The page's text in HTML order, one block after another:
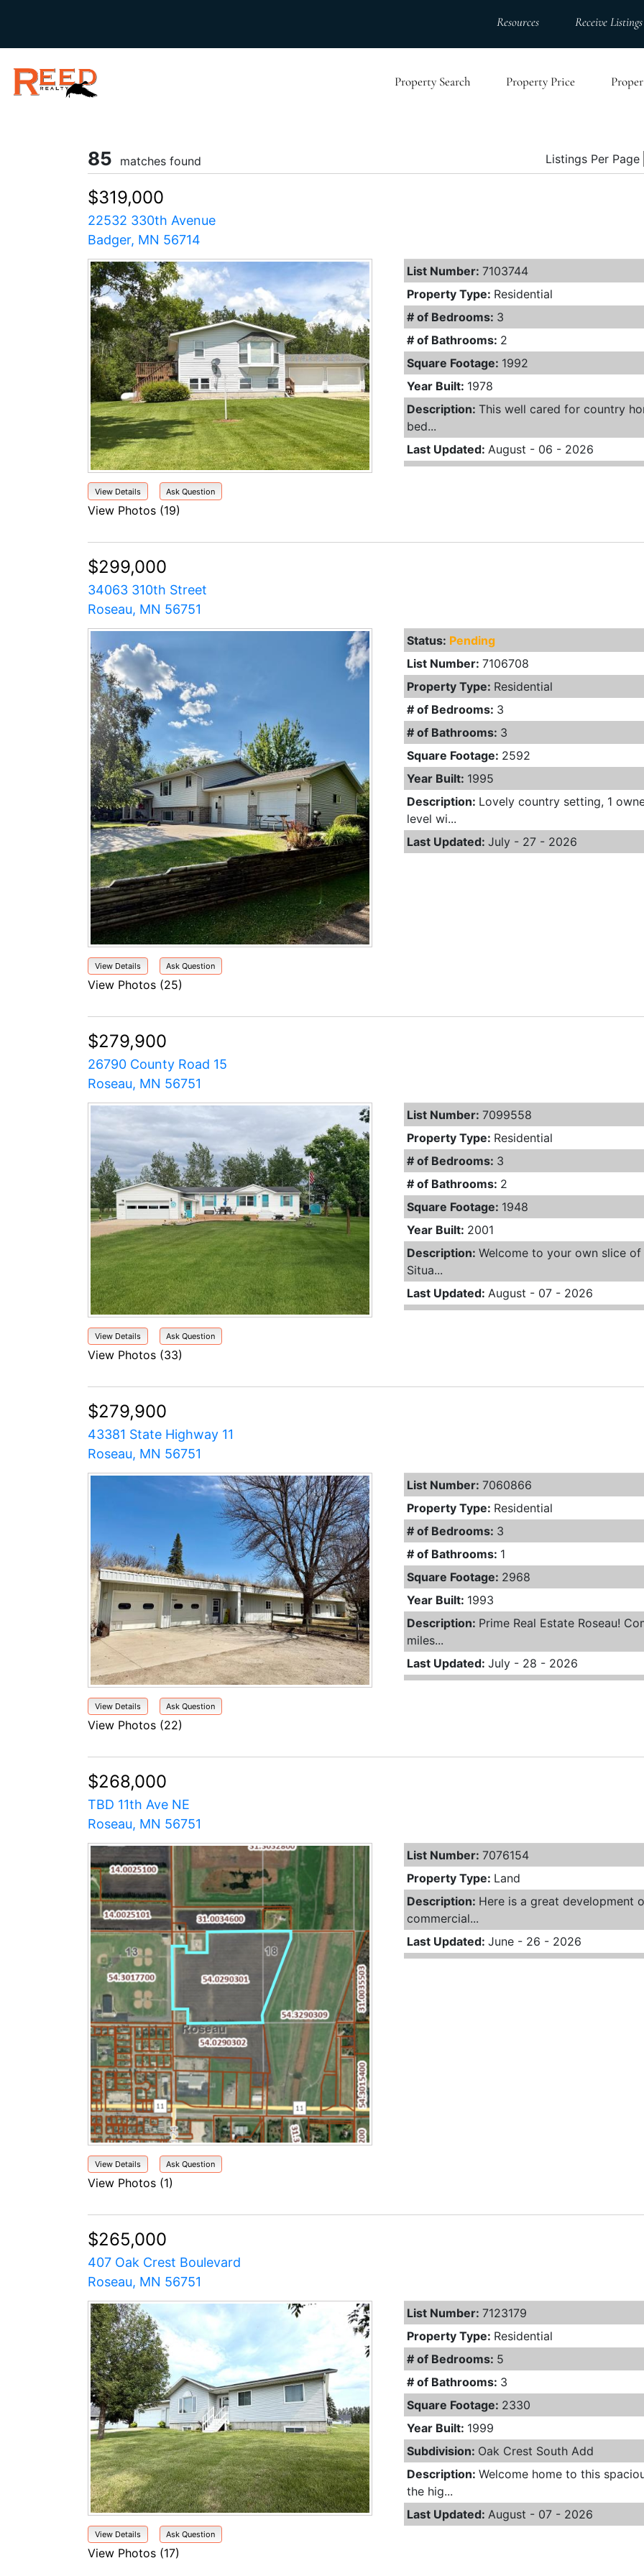
Resources Receive Listings
Property Search Property Price
85 matches found Listings Per Page
$319,000
22532 330th Avenue
Badger, MN 56714
View Details Ask Question
View Photos (19)
List Number: 7103744
Property Type: Residential
# of Bedrooms: 3
# of Bathrooms: 2
Square Footage: 1992
Year Built: 1978
Description: This well cared for country
bed...
Last Updated: August - 06 - 2026
$299,000
34063 310th Street
Roseau, MN 56751
View Details Ask Question
View Photos (25)
Status: Pending
List Number: 7106708
Property Type: Residential
# of Bedrooms: 3
# of Bathrooms: 3
Square Footage: 2592
Year Built: 1995
Description: Lovely country setting, 1
level wi...
Last Updated: July - 27 - 2026
$279,900
26790 County Road 15
Roseau, MN 56751
View Details Ask Question
View Photos (33)
List Number: 7099558
Property Type: Residential
# of Bedrooms: 3
# of Bathrooms: 2
Square Footage: 1948
Year Built: 2001
Description: Welcome to your own slice
Situa...
Last Updated: August - 07 - 2026
$279,900
43381 State Highway 11
Roseau, MN 56751
View Details Ask Question
View Photos (22)
List Number: 7060866
Property Type: Residential
# of Bedrooms: 3
# of Bathrooms: 1
Square Footage: 2968
Year Built: 1993
Description: Prime Real Estate Roseau!
miles...
Last Updated: July - 28 - 2026
$268,000
TBD 11th Ave NE
Roseau, MN 56751
View Details Ask Question
View Photos (1)
List Number: 7076154
Property Type: Land
Description: Here is a great development
commercial...
Last Updated: June - 26 - 2026
$265,000
407 Oak Crest Boulevard
Roseau, MN 56751
View Details Ask Question
View Photos (17)
List Number: 7123179
Property Type: Residential
# of Bedrooms: 5
# of Bathrooms: 3
Square Footage: 2330
Year Built: 1999
Subdivision: Oak Crest South Add
Description: Welcome home to this
the hig...
Last Updated: August - 07 - 2026